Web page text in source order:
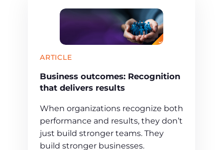
ARTICLE
Business outcomes: Recognition
that delivers results
When organizations recognize both
performance and results, they don’t
just build stronger teams. They
build stronger businesses.